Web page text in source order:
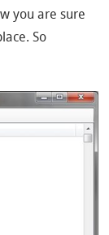
you are sure
So